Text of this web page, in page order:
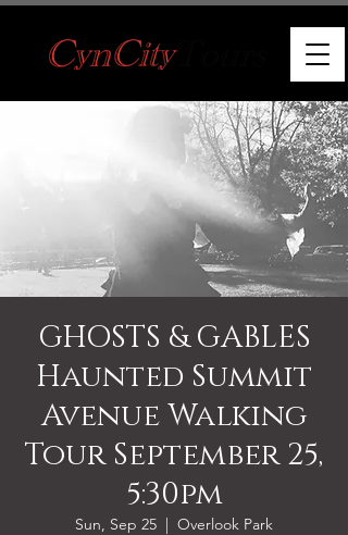
GHOSTS & GABLES
Haunted Summit
Avenue Walking
Tour September 25,
5:30pm
Sun, Sep 25
  |
Overlook Park